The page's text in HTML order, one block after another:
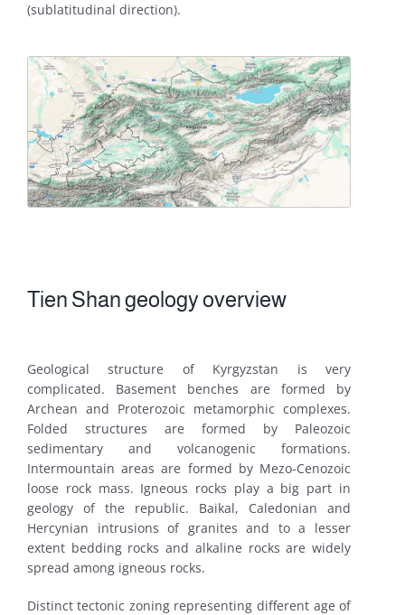
(sublatitudinal direction).
Tien Shan geology overview
Geological structure of Kyrgyzstan is very
complicated. Basement benches are formed by
Archean and Proterozoic metamorphic complexes.
Folded structures are formed by Paleozoic
sedimentary and volcanogenic formations.
Intermountain areas are formed by Mezo-Cenozoic
loose rock mass. Igneous rocks play a big part in
geology of the republic. Baikal, Caledonian and
Hercynian intrusions of granites and to a lesser
extent bedding rocks and alkaline rocks are widely
spread among igneous rocks.
Distinct tectonic zoning representing different age of